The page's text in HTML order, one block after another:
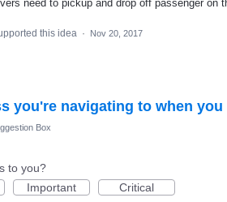
need to pickup and drop off passenger on
this idea · Nov 20, 2017
you're navigating to when
Box
to you?
Important Critical